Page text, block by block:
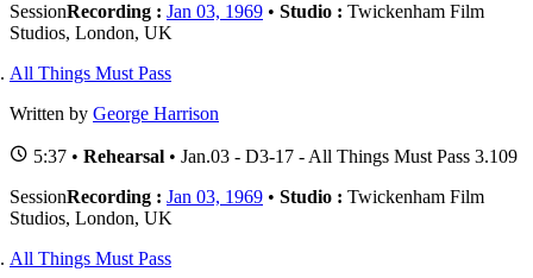
SessionRecording : Jan 03, 1969 • Studio : Twickenham Film
Studios, London, UK
All Things Must Pass
Written by George Harrison
5:37 • Rehearsal • Jan.03 - D3-17 - All Things Must Pass 3.109
SessionRecording : Jan 03, 1969 • Studio : Twickenham Film
Studios, London, UK
All Things Must Pass